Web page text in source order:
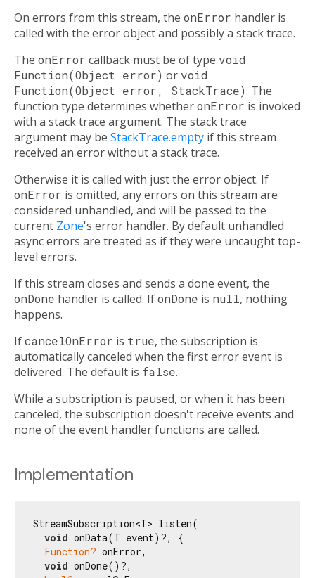
On errors from this stream, the onError handler is
called with the error object and possibly a stack trace.
The onError callback must be of type void
Function(Object error) or void
Function(Object error, StackTrace). The
function type determines whetheronError is invoked
with a stack trace argument. The stack trace
argument may be StackTrace.empty if this stream
received an error without a stack trace.
Otherwise it is called with just the error object. If
onError is omitted, any errors on this stream are
considered unhandled, and will be passed to the
current Zone's error handler. By default unhandled
async errors are treated as if they were uncaught top-
level errors.
If this stream closes and sends a done event, the
onDone handler is called. IfonDone is null, nothing
happens.
IfcancelOnError is true, the subscription is
automatically canceled when the first error event is
delivered. The default is false.
While a subscription is paused, or when it has been
canceled, the subscription doesn't receive events and
none of the event handler functions are called.
Implementation
StreamSubscription<T> listen(
void onData(T event)?, {
Function? onError,
void onDone()?,